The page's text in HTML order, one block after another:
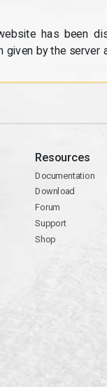
has been
given by the server
Resources
Documentation
Download
Forum
Support
Shop